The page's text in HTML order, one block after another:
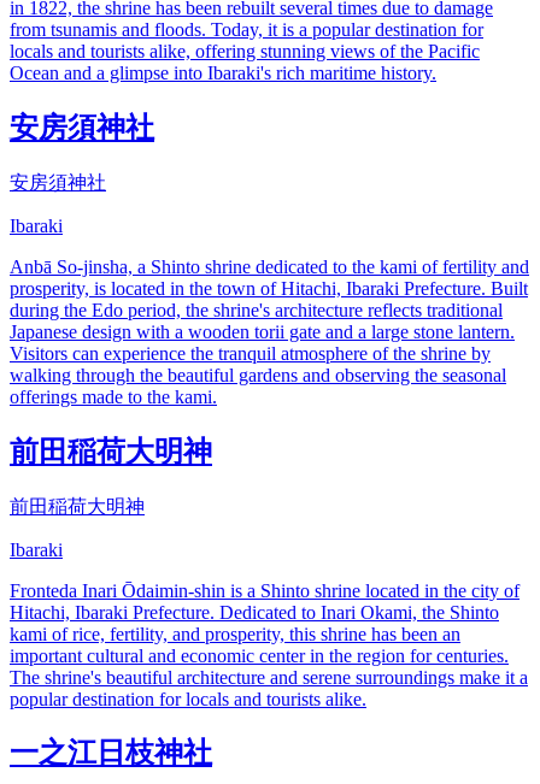
in 1822, the shrine has been rebuilt several times due to damage
from tsunamis and floods. Today, it is a popular destination for
locals and tourists alike, offering stunning views of the Pacific
Ocean and a glimpse into Ibaraki's rich maritime history.
安房須神社
安房須神社
Ibaraki
Anbā So-jinsha, a Shinto shrine dedicated to the kami of fertility and
prosperity, is located in the town of Hitachi, Ibaraki Prefecture. Built
during the Edo period, the shrine's architecture reflects traditional
Japanese design with a wooden torii gate and a large stone lantern.
Visitors can experience the tranquil atmosphere of the shrine by
walking through the beautiful gardens and observing the seasonal
offerings made to the kami.
前田稲荷大明神
前田稲荷大明神
Ibaraki
Fronteda Inari Ōdaimin-shin is a Shinto shrine located in the city of
Hitachi, Ibaraki Prefecture. Dedicated to Inari Okami, the Shinto
kami of rice, fertility, and prosperity, this shrine has been an
important cultural and economic center in the region for centuries.
The shrine's beautiful architecture and serene surroundings make it a
popular destination for locals and tourists alike.
一之江日枝神社